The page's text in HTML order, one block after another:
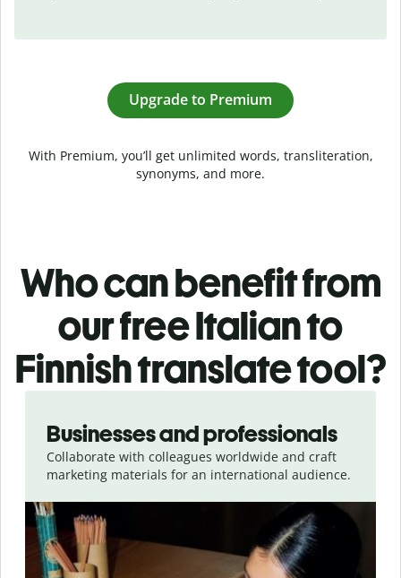
Upgrade to Premium
With Premium, you’ll get unlimited words, transliteration,
synonyms, and more.
Who can benefit from
our free Italian to
Finnish translate tool?
Businesses and professionals
Collaborate with colleagues worldwide and craft
marketing materials for an international audience.